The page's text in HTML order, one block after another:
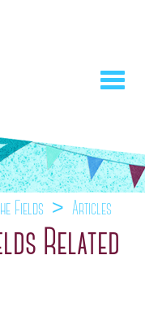
Fields Articles
Related